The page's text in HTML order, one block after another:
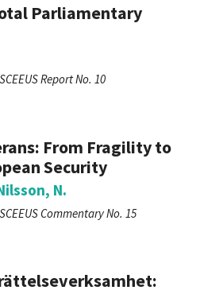
Parliamentary
SCEEUS Report No. 10
From Fragility to
Security
N.
SCEEUS Commentary No. 15